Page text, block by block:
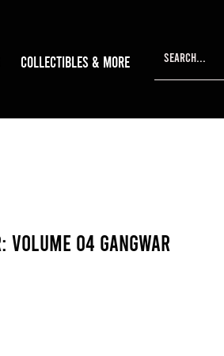
Collectibles & More
Volume 04 Gangwar